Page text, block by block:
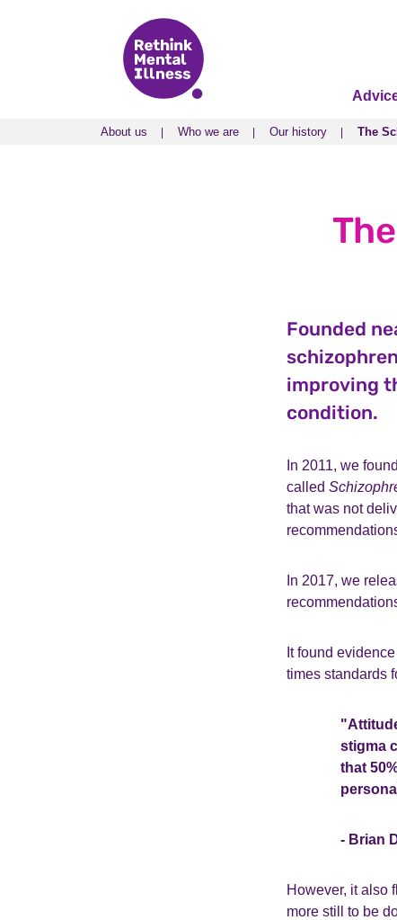
About us Who we are Our history The
About us Who we are Our history The
Founded
improving
condition.
In 2011, we
called
that was not
In 2017, we
It found
times standards
stigma
that
- Brian
However, it also
more still to be